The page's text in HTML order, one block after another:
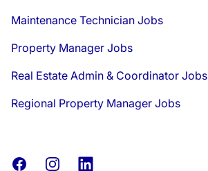
Maintenance Technician Jobs
Property Manager Jobs
Real Estate Admin & Coordinator Jobs
Regional Property Manager Jobs
FacebookInstagramLinkedIn